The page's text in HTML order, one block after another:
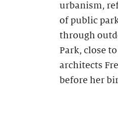
urbanism,
of public
through
Park, close
architects
before her